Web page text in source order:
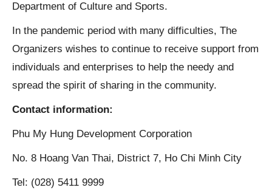
Department of Culture and Sports.
In the pandemic period with many difficulties, The
Organizers wishes to continue to receive support from
individuals and enterprises to help the needy and
spread the spirit of sharing in the community.
Contact information:
Phu My Hung Development Corporation
No. 8 Hoang Van Thai, District 7, Ho Chi Minh City
Tel: (028) 5411 9999